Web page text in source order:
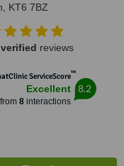
KT6 7BZ
reviews
ServiceScore™
Excellent
from 8interactions
8.2